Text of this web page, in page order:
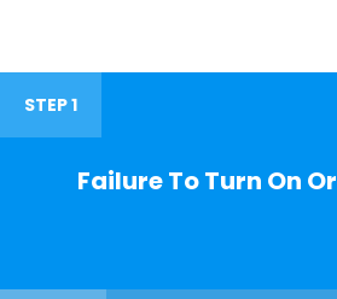
STEP 1
Failure To Turn On